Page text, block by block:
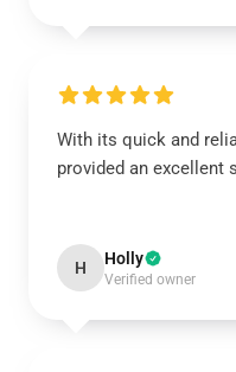
With its quick and
provided an excellent
H Holly
Verified owner